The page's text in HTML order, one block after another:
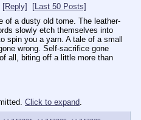
[Reply]
[Last 50 Posts]
of a dusty old tome. The leather-
slowly etch themselves into
spin you a yarn. A tale of a small
wrong. Self-sacrifice gone
all, biting off a little more than
Click to expand.